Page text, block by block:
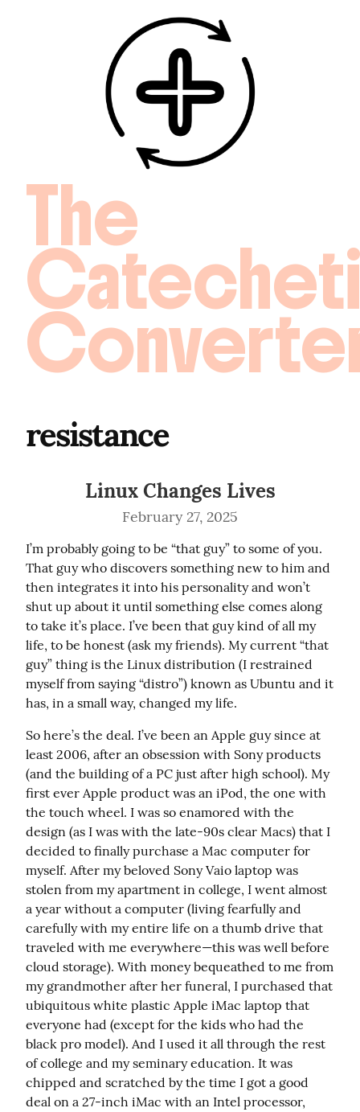
The
resistance
Linux Changes Lives
February 27, 2025
I’m probably going to be “that guy” to some of you.
That guy who discovers something new to him and
then integrates it into his personality and won’t
shut up about it until something else comes along
to take it’s place. I’ve been that guy kind of all my
life, to be honest (ask my friends). My current “that
guy” thing is the Linux distribution (I restrained
myself from saying “distro”) known as Ubuntu and it
has, in a small way, changed my life.
So here’s the deal. I’ve been an Apple guy since at
least 2006, after an obsession with Sony products
(and the building of a PC just after high school). My
first ever Apple product was an iPod, the one with
the touch wheel. I was so enamored with the
design (as I was with the late-90s clear Macs) that I
decided to finally purchase a Mac computer for
myself. After my beloved Sony Vaio laptop was
stolen from my apartment in college, I went almost
a year without a computer (living fearfully and
carefully with my entire life on a thumb drive that
traveled with me everywhere—this was well before
cloud storage). With money bequeathed to me from
my grandmother after her funeral, I purchased that
ubiquitous white plastic Apple iMac laptop that
everyone had (except for the kids who had the
black pro model). And I used it all through the rest
of college and my seminary education. It was
chipped and scratched by the time I got a good
deal on a 27-inch iMac with an Intel processor,